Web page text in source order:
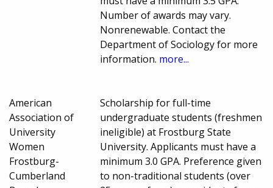
Number of awards may vary.
Nonrenewable. Contact the
Department of Sociology for more
information. more...
American
Association of
University
Women
Frostburg-
Cumberland
Scholarship for full-time
undergraduate students (freshmen
ineligible) at Frostburg State
University. Applicants must have a
minimum 3.0 GPA. Preference given
to non-traditional students (over